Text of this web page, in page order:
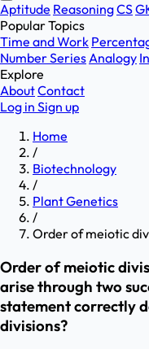
Aptitude ReasoningCS
Popular Topics
Time and Work
Number SeriesAnalogy
Explore
AboutContact
Log in Sign up
Home
/
Biotechnology
/
Plant Genetics
/
Order of meiotic
Order of meiotic
arise through two
statement correctly
divisions?